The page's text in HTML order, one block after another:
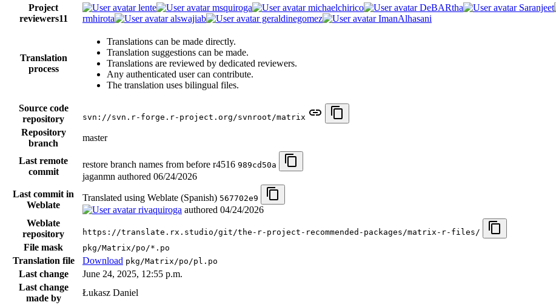
Project
reviewers11
lente msquiroga michaelchirico DeBARtha Saranjeet
rmhirota
alswajiab geraldinegomez ImanAlhasani
Translation
process
Translations can be made directly.
Translation suggestions can be made.
Translations are reviewed by dedicated reviewers.
Any authenticated user can contribute.
The translation uses bilingual files.
Source code
repository
svn://svn.r-forge.r-project.org/svnroot/matrix
Repository
branch
master
Last remote
commit
restore branch names from before r4516 989cd50a
jaganmn authored 06/24/2026
Last commit in
Weblate
Translated using Weblate (Spanish) 567702e9
rivaquiroga authored 04/24/2026
Weblate
repository
https://translate.rx.studio/git/the-r-project-recommended-packages/matrix-r-files/
File mask pkg/Matrix/po/*.po
Translation file Download pkg/Matrix/po/pl.po
Last change
June 24, 2025, 12:55 p.m.
Last change
made by
Łukasz Daniel